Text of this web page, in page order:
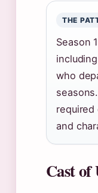
THE
Season
who
required
and
Cast of